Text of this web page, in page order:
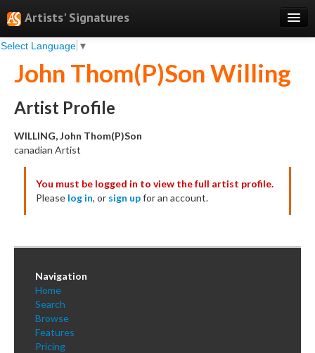
Artists' Signatures
Select Language ▼
Search
Features
Professional Services
Books
Testimonials
About
Sign Up
Log In
John Thom(P)Son Willing
Artist Profile
WILLING, John Thom(P)Son
canadian Artist
You must be logged in to view the full artist profile.
Please log in, or sign upfor an account.
Navigation
Home
Search
Browse
Features
Pricing